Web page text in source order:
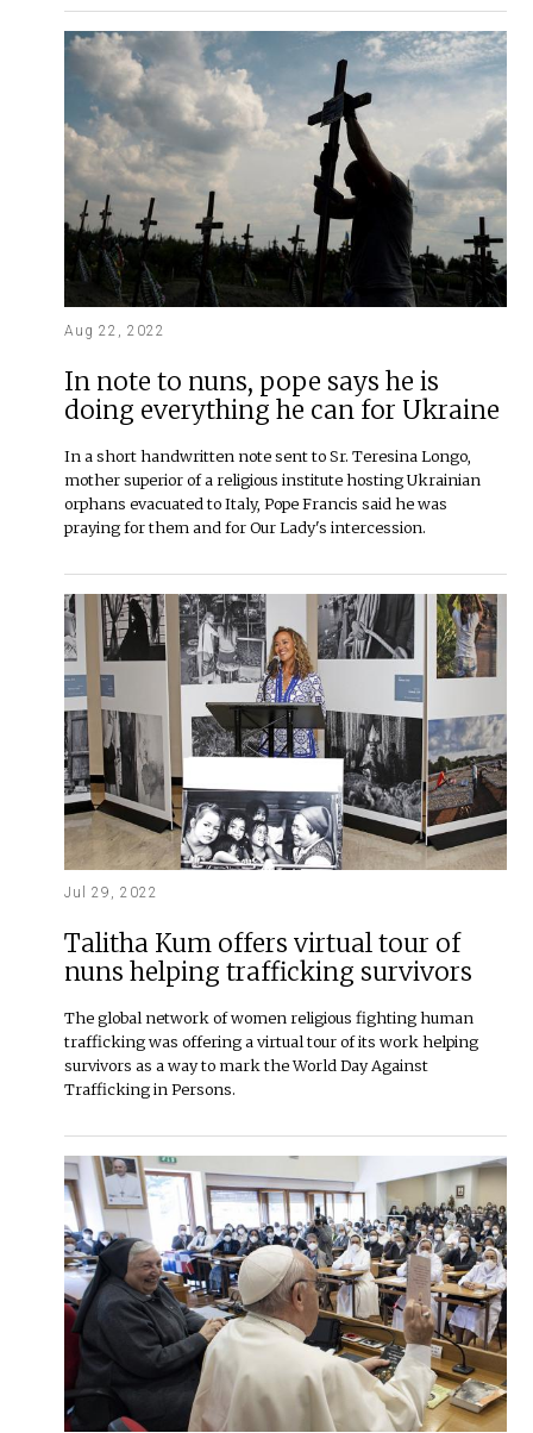
Aug 22, 2022
In note to nuns, pope says he is
doing everything he can for Ukraine
In a short handwritten note sent to Sr. Teresina Longo,
mother superior of a religious institute hosting Ukrainian
orphans evacuated to Italy, Pope Francis said he was
praying for them and for Our Lady's intercession.
Jul 29, 2022
Talitha Kum offers virtual tour of
nuns helping trafficking survivors
The global network of women religious fighting human
trafficking was offering a virtual tour of its work helping
survivors as a way to mark the World Day Against
Trafficking in Persons.